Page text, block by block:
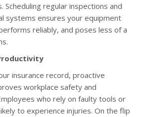
Scheduling regular inspections and
systems ensures your equipment
reliably, and poses less of a
insurance record, proactive
workplace safety and
who rely on faulty tools or
to experience injuries. On the flip